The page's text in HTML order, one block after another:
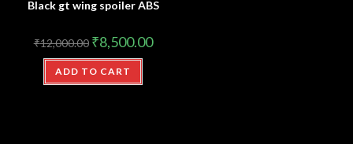
Black gt wing spoiler ABS
₹12,000.00 ₹8,500.00
ADD TO CART